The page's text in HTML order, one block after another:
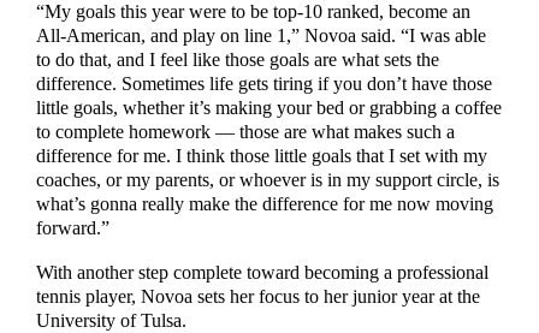
“My goals this year were to be top-10 ranked, become an
All-American, and play on line 1,” Novoa said. “I was able
to do that, and I feel like those goals are what sets the
difference. Sometimes life gets tiring if you don’t have those
little goals, whether it’s making your bed or grabbing a coffee
to complete homework — those are what makes such a
difference for me. I think those little goals that I set with my
coaches, or my parents, or whoever is in my support circle, is
what’s gonna really make the difference for me now moving
forward.”
With another step complete toward becoming a professional
tennis player, Novoa sets her focus to her junior year at the
University of Tulsa.